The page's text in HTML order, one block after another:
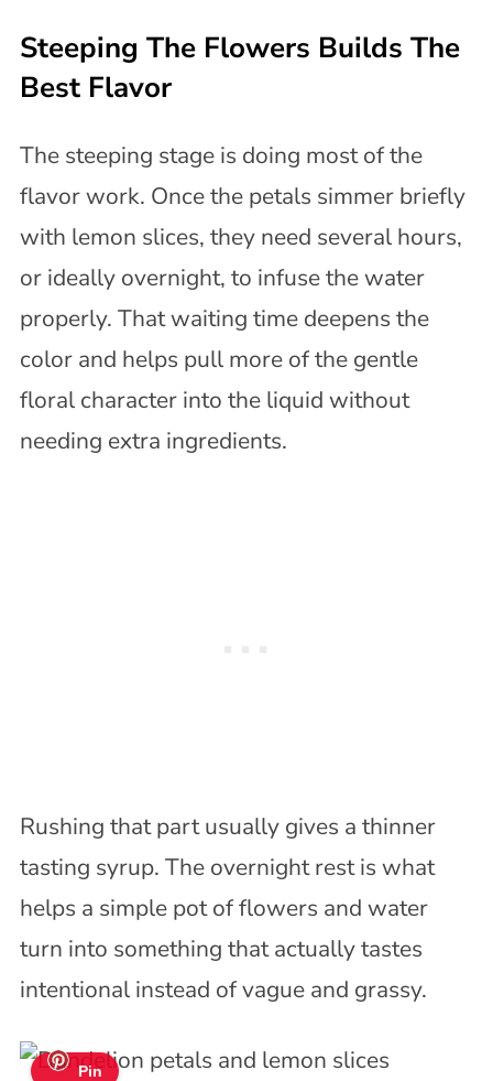
Steeping The Flowers Builds The
Best Flavor
The steeping stage is doing most of the
flavor work. Once the petals simmer briefly
with lemon slices, they need several hours,
or ideally overnight, to infuse the water
properly. That waiting time deepens the
color and helps pull more of the gentle
floral character into the liquid without
needing extra ingredients.
Rushing that part usually gives a thinner
tasting syrup. The overnight rest is what
helps a simple pot of flowers and water
turn into something that actually tastes
intentional instead of vague and grassy.
Pin